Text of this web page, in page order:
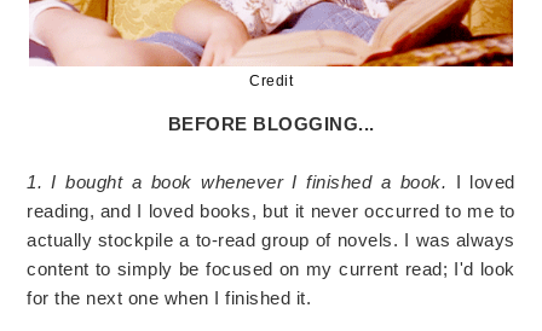
Credit
BEFORE BLOGGING...
1. I bought a book whenever I finished a book. I loved
reading, and I loved books, but it never occurred to me to
actually stockpile a to-read group of novels. I was always
content to simply be focused on my current read; I'd look
for the next one when I finished it.